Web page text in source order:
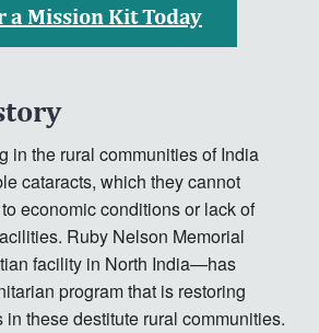
a Mission Kit Today
in the rural communities of India
cataracts, which they cannot
economic conditions or lack of
Ruby Nelson Memorial
facility in North India—has
program that is restoring
these destitute rural communities.